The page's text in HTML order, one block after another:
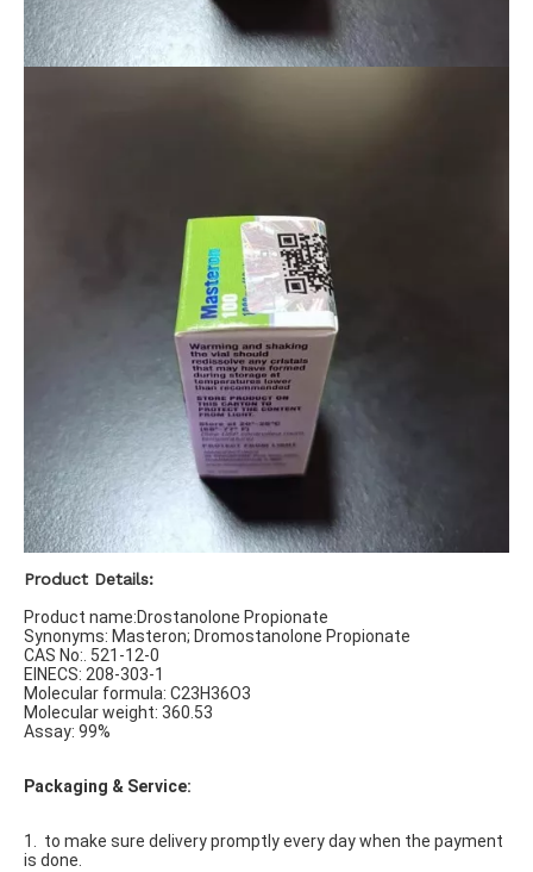
Product Details:
Product name:Drostanolone Propionate
Synonyms: Masteron; Dromostanolone Propionate
CAS No:. 521-12-0
EINECS: 208-303-1
Molecular formula: C23H36O3
Molecular weight: 360.53
Assay: 99%
Packaging & Service:
1.
to make sure delivery promptly every day when the payment
is done.